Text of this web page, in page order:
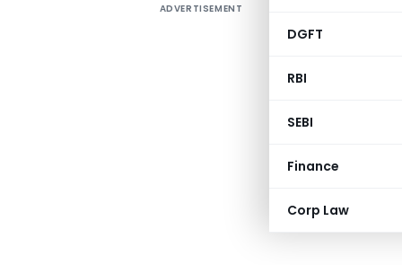
DGFT
RBI
SEBI
Finance
Corp Law
ADVERTISEMENT